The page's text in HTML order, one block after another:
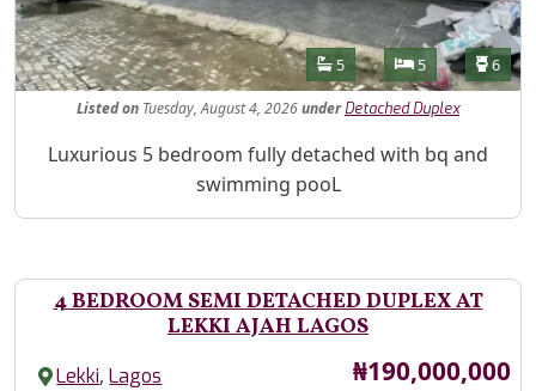
Features
Bathrooms
5 Bedrooms
5 6
Listedon Tuesday, August 4, 2026under Detached Duplex
Property Description
Luxurious 5 bedroom fully detached with bq and
swimming pooL
4 BEDROOM SEMI DETACHED DUPLEX AT
LEKKI AJAH LAGOS
Lekki,Lagos Price
₦190,000,000